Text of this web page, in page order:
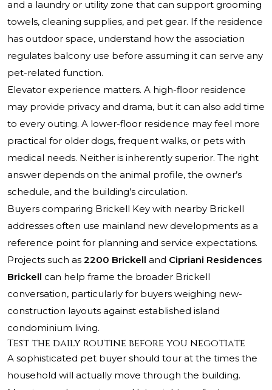
and a laundry or utility zone that can support grooming
towels, cleaning supplies, and pet gear. If the residence
has outdoor space, understand how the association
regulates balcony use before assuming it can serve any
pet-related function.
Elevator experience matters. A high-floor residence
may provide privacy and drama, but it can also add time
to every outing. A lower-floor residence may feel more
practical for older dogs, frequent walks, or pets with
medical needs. Neither is inherently superior. The right
answer depends on the animal profile, the owner’s
schedule, and the building’s circulation.
Buyers comparing Brickell Key with nearby Brickell
addresses often use mainland new developments as a
reference point for planning and service expectations.
Projects such as 2200 Brickell and Cipriani Residences
Brickell can help frame the broader Brickell
conversation, particularly for buyers weighing new-
construction layouts against established island
condominium living.
Test the daily routine before you negotiate
A sophisticated pet buyer should tour at the times the
household will actually move through the building.